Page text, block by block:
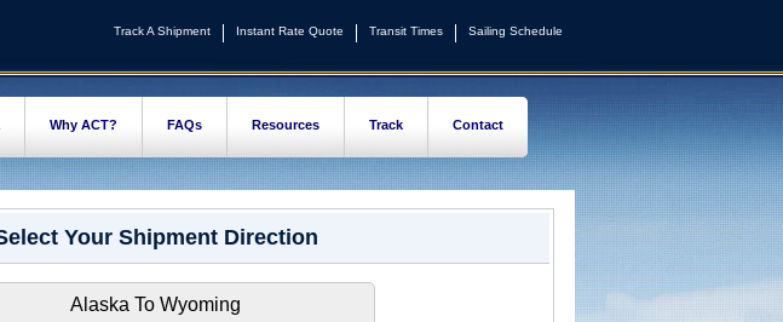
Sailing Schedule
Transit Times
Instant Rate Quote
Track A Shipment
Why ACT? FAQs Resources Track Contact
Your Shipment Direction
Alaska To Wyoming